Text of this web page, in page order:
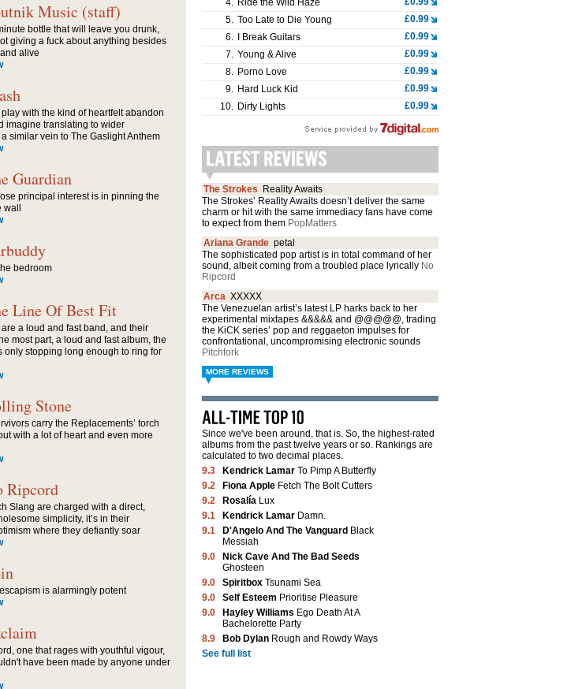
Music (staff)
bottle that will leave you drunk,
giving a fuck about anything besides
alive
with the kind of heartfelt abandon
imagine translating to wider
similar vein to The Gaslight Anthem
Guardian
principal interest is in pinning the
bedroom
Line Of Best Fit
a loud and fast band, and their
most part, a loud and fast album, the
only stopping long enough to ring for
Stone
carry the Replacements’ torch
with a lot of heart and even more
Ripcord
Slang are charged with a direct,
simplicity, it’s in their
where they defiantly soar
is alarmingly potent
one that rages with youthful vigour,
have been made by anyone under
5. Too Late to Die Young
£0.99
6.
I Break Guitars
£0.99
7.
Young & Alive
£0.99
8.
Porno Love
£0.99
9.
Hard Luck Kid
£0.99
10.
Dirty Lights £0.99
The Strokes Reality Awaits
The Strokes’ Reality Awaits doesn’t deliver the same
charm or hit with the same immediacy fans have come
to expect from them PopMatters
Ariana Grande petal
The sophisticated pop artist is in total command of her
sound, albeit coming from a troubled place lyrically No
Ripcord
Arca XXXXX
The Venezuelan artist’s latest LP harks back to her
experimental mixtapes &&&&& and @@@@@, trading
the KiCK series’ pop and reggaeton impulses for
confrontational, uncompromising electronic sounds
Pitchfork
MORE REVIEWS
Since we've been around, that is. So, the highest-rated
albums from the past twelve years or so. Rankings are
calculated to two decimal places.
9.3
Kendrick Lamar To Pimp A Butterfly
9.2
Fiona Apple Fetch The Bolt Cutters
9.2
Rosalía Lux
9.1
Kendrick Lamar Damn.
9.1
D'Angelo And The Vanguard Black
Messiah
9.0
Nick Cave And The Bad Seeds
Ghosteen
9.0
Spiritbox Tsunami Sea
9.0
Self Esteem Prioritise Pleasure
9.0
Hayley Williams Ego Death At A
Bachelorette Party
8.9
Bob Dylan Rough and Rowdy Ways
See full list